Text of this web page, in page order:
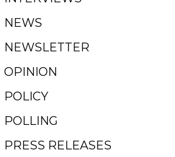
NEWS
NEWSLETTER
OPINION
POLICY
POLLING
PRESS RELEASES